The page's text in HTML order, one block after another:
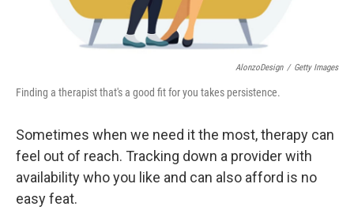
AlonzoDesign / Getty Images
Finding a therapist that's a good fit for you takes persistence.
Sometimes when we need it the most, therapy can
feel out of reach. Tracking down a provider with
availability who you like and can also afford is no
easy feat.